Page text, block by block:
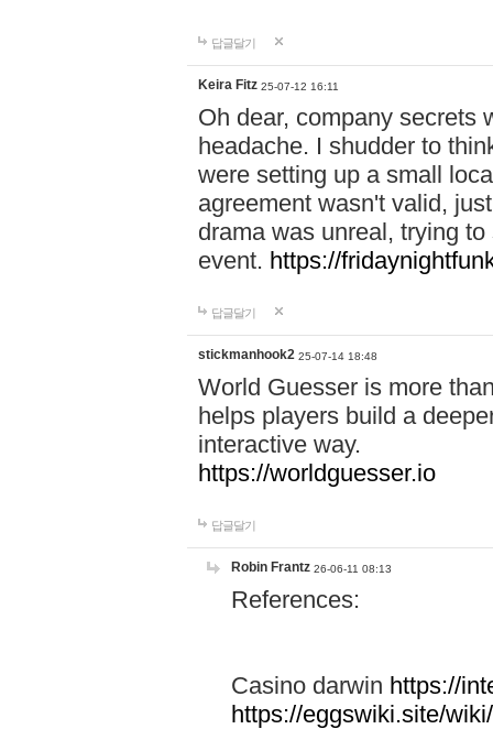
답글달기
Keira Fitz 25-07-12 16:11
Oh dear, company secrets
headache. I shudder to
were setting up a small
agreement wasn't valid,
drama was unreal, trying
event. https://
답글달기
stickmanhook2 25-07-14 18:48
World Guesser is more
helps players build a
interactive way.
https://worldguesser.io
답글달기
Robin Frantz 26-06-11 08:13
References:
Casino darwin https://
https://eggswiki.site/